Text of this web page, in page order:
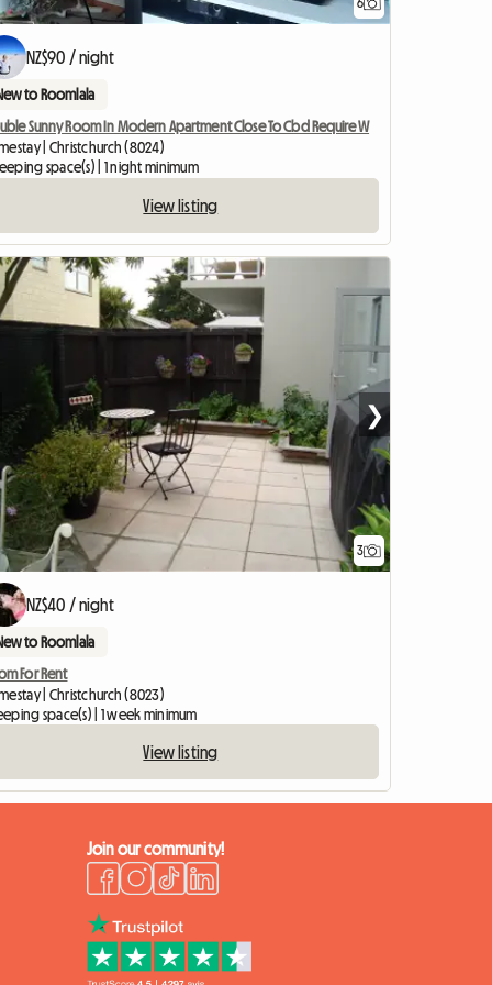
6
NZ$90 / night
to Roomlala
Sunny Room In Modern Apartment Close To Cbd Require W
| Christchurch (8024)
space(s) | 1 night minimum
View listing
3
❯
NZ$40 / night
to Roomlala
For Rent
| Christchurch (8023)
space(s) | 1 week minimum
View listing
Join our community!